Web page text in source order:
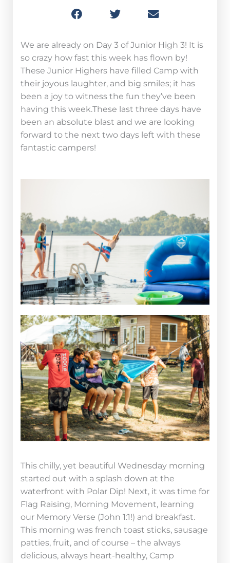
We are already on Day 3 of Junior High 3! It is
so crazy how fast this week has flown by!
These Junior Highers have filled Camp with
their joyous laughter, and big smiles; it has
been a joy to witness the fun they’ve been
having this week.These last three days have
been an absolute blast and we are looking
forward to the next two days left with these
fantastic campers!
This chilly, yet beautiful Wednesday morning
started out with a splash down at the
waterfront with Polar Dip! Next, it was time for
Flag Raising, Morning Movement, learning
our Memory Verse (John 1:1!) and breakfast.
This morning was french toast sticks, sausage
patties, fruit, and of course – the always
delicious, always heart-healthy, Camp